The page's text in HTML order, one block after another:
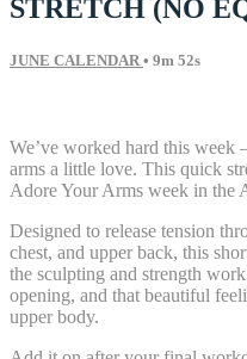
STRETCH (NO
JUNE CALENDAR • 9m 52s
We’ve worked hard this
arms a little love. This quick
Adore Your Arms week in the
Designed to release tension
chest, and upper back, this
the sculpting and strength
opening, and that beautiful
upper body.